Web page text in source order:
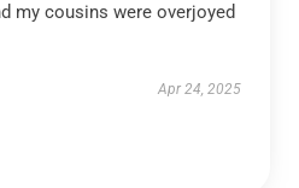
my cousins were overjoyed
Apr 24, 2025